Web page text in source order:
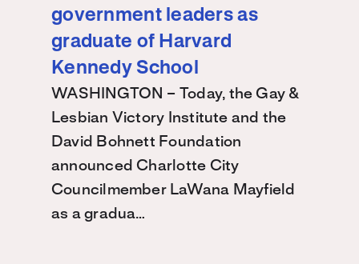
government leaders as
graduate of Harvard
Kennedy School
WASHINGTON – Today, the Gay &
Lesbian Victory Institute and the
David Bohnett Foundation
announced Charlotte City
Councilmember LaWana Mayfield
as a gradua…